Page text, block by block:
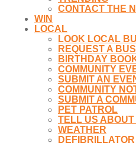
CONTACT THE
WIN
LOCAL
LOOK LOCAL
REQUEST A
BIRTHDAY
COMMUNITY
SUBMIT AN
COMMUNITY
SUBMIT A
PET PATROL
TELL US ABOUT
WEATHER